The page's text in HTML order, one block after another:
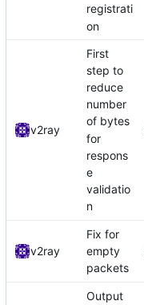
registrati
on
v2ray
First
step to
reduce
number
of bytes
for
respons
e
validatio
n
v2ray
Fix for
empty
packets
Output